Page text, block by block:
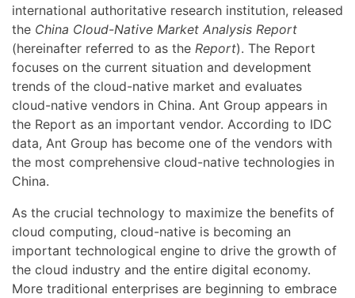
international authoritative research institution, released
the China Cloud-Native Market Analysis Report
(hereinafter referred to as the Report). The Report
focuses on the current situation and development
trends of the cloud-native market and evaluates
cloud-native vendors in China. Ant Group appears in
the Report as an important vendor. According to IDC
data, Ant Group has become one of the vendors with
the most comprehensive cloud-native technologies in
China.
As the crucial technology to maximize the benefits of
cloud computing, cloud-native is becoming an
important technological engine to drive the growth of
the cloud industry and the entire digital economy.
More traditional enterprises are beginning to embrace